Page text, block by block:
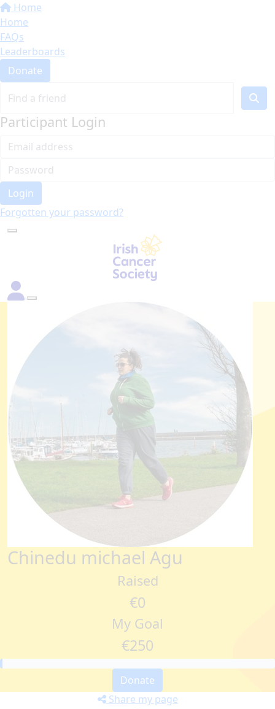
Home
Home
FAQs
Leaderboards
Donate
Participant Login
Login
Forgotten your password?
Chinedu michael Agu
Raised
€0
My Goal
€250
Donate
Share my page